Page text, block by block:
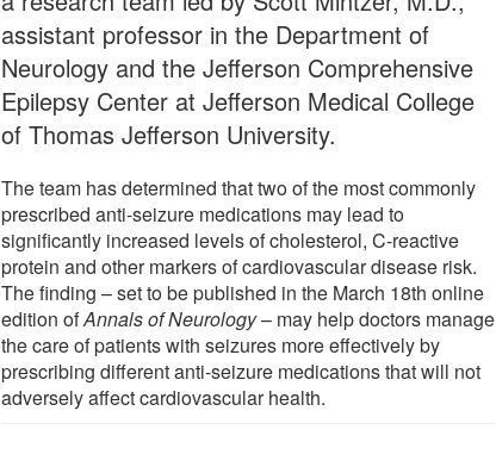
assistant professor in the Department of
Neurology and the Jefferson Comprehensive
Epilepsy Center at Jefferson Medical College
of Thomas Jefferson University.
The team has determined that two of the most commonly
prescribed anti-seizure medications may lead to
significantly increased levels of cholesterol, C-reactive
protein and other markers of cardiovascular disease risk.
The finding – set to be published in the March 18th online
edition ofAnnals of Neurology– may help doctors manage
the care of patients with seizures more effectively by
prescribing different anti-seizure medications that will not
adversely affect cardiovascular health.